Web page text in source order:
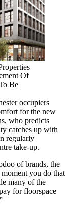
Of
Be
occupiers
for the new
who predicts
catches up with
regularly
take-up.
of brands, the
you do that
many of the
for floorspace